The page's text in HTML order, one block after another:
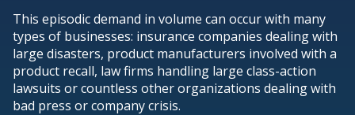
This episodic demand in volume can occur with many
types of businesses: insurance companies dealing with
large disasters, product manufacturers involved with a
product recall, law firms handling large class-action
lawsuits or countless other organizations dealing with
bad press or company crisis.